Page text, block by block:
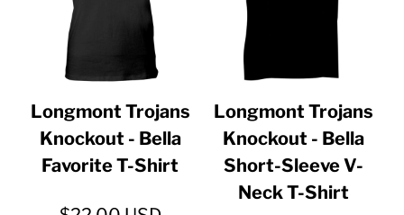
Longmont Trojans
Knockout - Bella
Favorite T-Shirt
Longmont Trojans
Knockout - Bella
Short-Sleeve V-
Neck T-Shirt